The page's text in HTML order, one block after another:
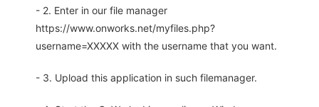
- 2. Enter in our file manager
https://www.onworks.net/myfiles.php?
username=XXXXX with the username that you want.
- 3. Upload this application in such filemanager.